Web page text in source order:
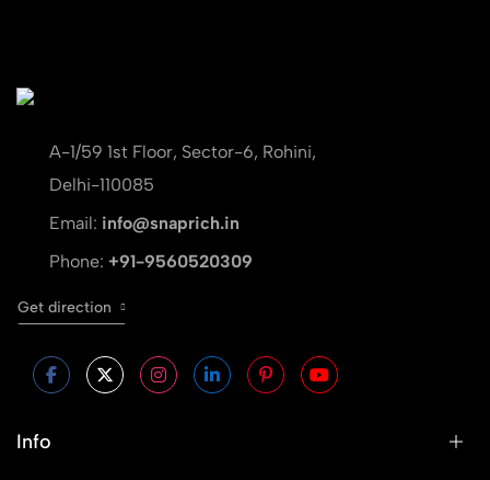
A-1/59 1st Floor, Sector-6, Rohini,
Delhi-110085
Email: info@snaprich.in
Phone: +91-9560520309
Get direction
Info